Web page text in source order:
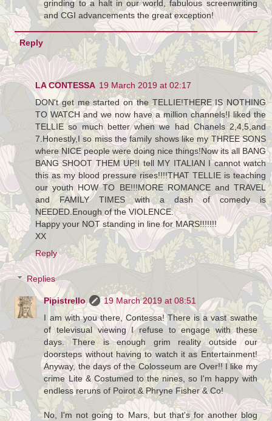
grinding to a halt in our world, fabulous screenwriting
and CGI advancements the great exception!
Reply
LA CONTESSA 19 March 2019 at 02:17
DON't get me started on the TELLIE!THERE IS NOTHING
TO WATCH and we now have a million channels!I liked the
TELLIE so much better when we had Chanels 2,4,5,and
7.Honestly,I so miss the family shows like my THREE SONS
where NICE people were doing nice things!Now its all BANG
BANG SHOOT THEM UP!I tell MY ITALIAN I cannot watch
this as my blood pressure rises!!!!THAT TELLIE is teaching
our youth HOW TO BE!!!MORE ROMANCE and TRAVEL
and FAMILY TIMES with a dash of comedy is
NEEDED.Enough of the VIOLENCE.
Happy your NOT standing in line for MARS!!!!!!!
XX
Reply
Replies
Pipistrello
19 March 2019 at 08:51
I am with you there, Contessa! There is a vast swathe
of televisual viewing I refuse to engage with these
days. There is enough grim reality outside our
doorsteps without having to watch it as Entertainment!
Anyway, the days of the Colosseum are Over!! I like my
crime Lite & Costumed to the nines, so I'm happy with
endless reruns of Poirot & Phryne Fisher & Co!
No, I'm not going to Mars, but that's for another blog